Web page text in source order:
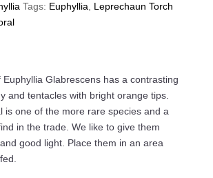
Tags: Euphyllia, Leprechaun Torch
Glabrescens has a contrasting
and tentacles with bright orange tips.
is one of the more rare species and a
in the trade. We like to give them
good light. Place them in an area